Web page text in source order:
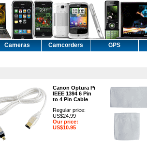
Cameras Camcorders GPS
Canon Optura Pi
IEEE 1394 6 Pin
to 4 Pin Cable
Regular price:
US$24.99
Our price:
US$10.95